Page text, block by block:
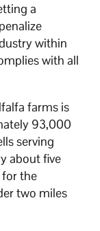
a
within
with all
farms is
93,000
serving
about five
for the
two miles